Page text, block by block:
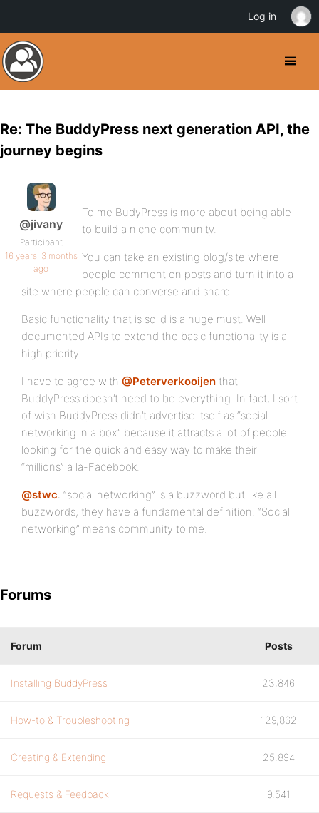
Re: The BuddyPress next generation API, the
journey begins
@jivany
Participant
16 years, 3 months
ago
To me BudyPress is more about being able
to build a niche community.
You can take an existing blog/site where
people comment on posts and turn it into a
site where people can converse and share.
Basic functionality that is solid is a huge must. Well
documented APIs to extend the basic functionality is a
high priority.
I have to agree with @Peterverkooijen that
BuddyPress doesn’t need to be everything. In fact, I sort
of wish BuddyPress didn’t advertise itself as “social
networking in a box” because it attracts a lot of people
looking for the quick and easy way to make their
“millions” a la-Facebook.
@stwc: “social networking” is a buzzword but like all
buzzwords, they have a fundamental definition. “Social
networking” means community to me.
Forums
Forum Posts
Installing BuddyPress 23,846
How-to & Troubleshooting 129,862
Creating & Extending 25,894
Requests & Feedback 9,541
Log in